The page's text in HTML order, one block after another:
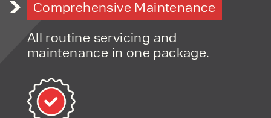
materials
handling solutions
Application-led advice to ensure the right solution for
your site
Access to multiple brands and configurations
Fast-response servicing and long-term support
Comprehensive Maintenance
All routine servicing and
maintenance in one package.